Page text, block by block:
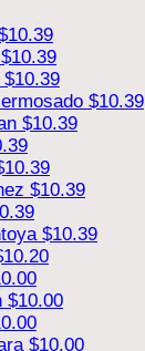
$10.39
$10.39
$10.39
$10.39
$10.39
$10.39
$10.00
$10.00